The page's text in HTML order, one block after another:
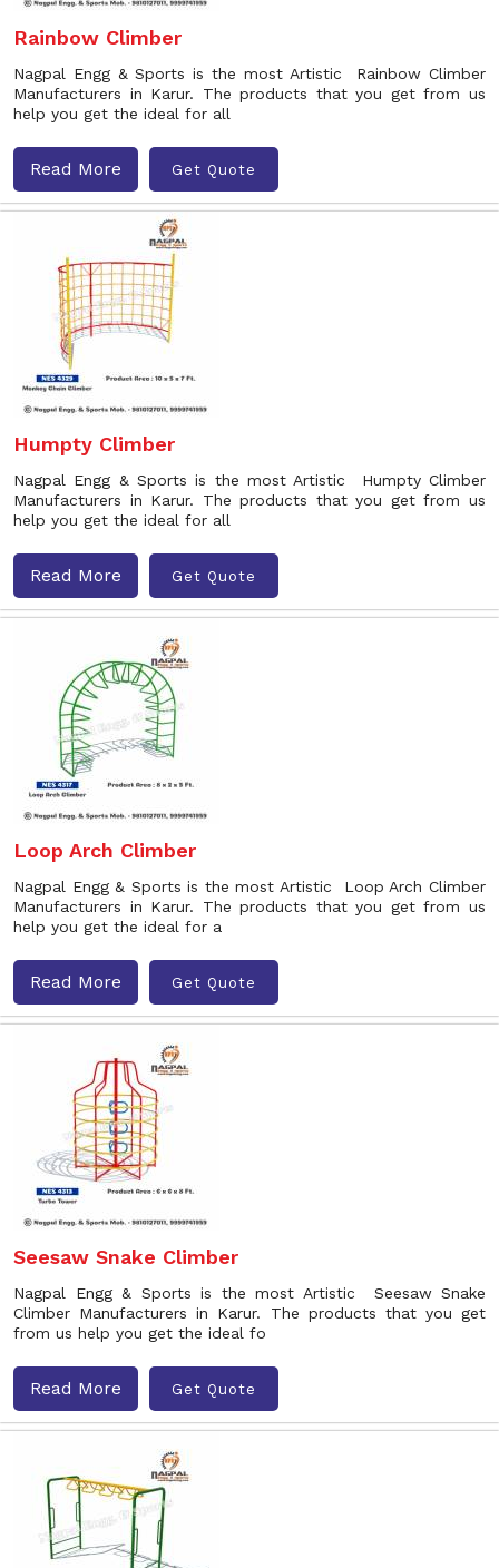
Rainbow Climber
Nagpal Engg & Sports is the most Artistic Rainbow Climber
Manufacturers in Karur. The products that you get from us
help you get the ideal for all
Read More Get Quote
Humpty Climber
Nagpal Engg & Sports is the most Artistic Humpty Climber
Manufacturers in Karur. The products that you get from us
help you get the ideal for all
Read More Get Quote
Loop Arch Climber
Nagpal Engg & Sports is the most Artistic Loop Arch Climber
Manufacturers in Karur. The products that you get from us
help you get the ideal for a
Read More Get Quote
Seesaw Snake Climber
Nagpal Engg & Sports is the most Artistic Seesaw Snake
Climber Manufacturers in Karur. The products that you get
from us help you get the ideal fo
Read More Get Quote